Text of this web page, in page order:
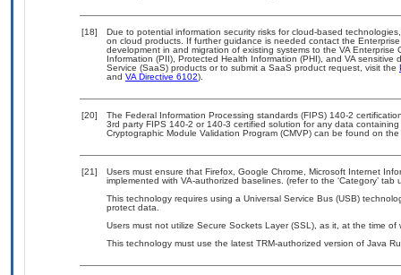
[18]
Due to potential information security risks for cloud-based
on cloud products. If further guidance is needed contact the
development in and migration of existing systems to the VA
Information (PII), Protected Health Information (PHI), and VA
Service (SaaS) products or to submit a SaaS product request, visit the
and VA Directive 6102).
[20]
The Federal Information Processing standards (FIPS) 140-2
3rd party FIPS 140-2 or 140-3 certified solution for any data
Cryptographic Module Validation Program (CMVP) can be found on
[21]
Users must ensure that Firefox, Google Chrome, Microsoft Internet
implemented with VA-authorized baselines. (refer to the ‘Category’ tab
This technology requires using a Universal Service Bus (USB)
protect data.
Users must not utilize Secure Sockets Layer (SSL), as it, at the time of
This technology must use the latest TRM-authorized version of Java